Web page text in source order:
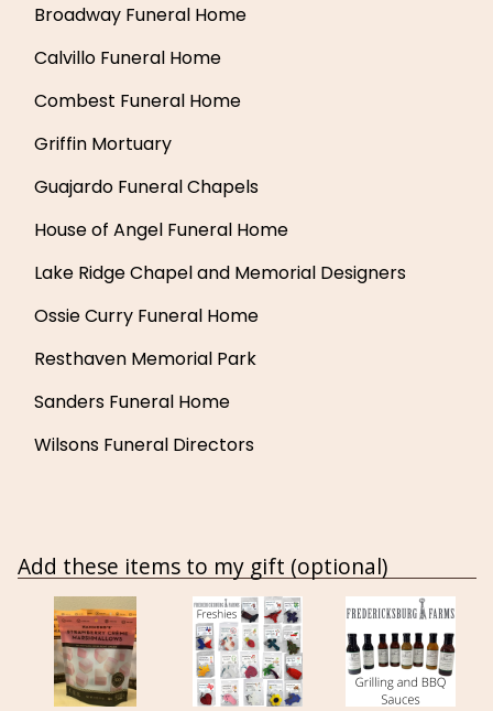
Broadway Funeral Home
Calvillo Funeral Home
Combest Funeral Home
Griffin Mortuary
Guajardo Funeral Chapels
House of Angel Funeral Home
Lake Ridge Chapel and Memorial Designers
Ossie Curry Funeral Home
Resthaven Memorial Park
Sanders Funeral Home
Wilsons Funeral Directors
Add these items to my gift (optional)